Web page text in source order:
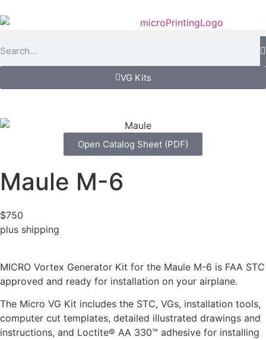
VG Kits
Open Catalog Sheet (PDF)
Maule M-6
$750
plus shipping
MICRO Vortex Generator Kit for the Maule M-6 is FAA STC
approved and ready for installation on your airplane.
The Micro VG Kit includes the STC, VGs, installation tools,
computer cut templates, detailed illustrated drawings and
instructions, and Loctite® AA 330™ adhesive for installing